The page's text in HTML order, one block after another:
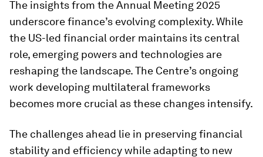
The insights from the Annual Meeting 2025
underscore finance’s evolving complexity. While
the US-led financial order maintains its central
role, emerging powers and technologies are
reshaping the landscape. The Centre’s ongoing
work developing multilateral frameworks
becomes more crucial as these changes intensify.
The challenges ahead lie in preserving financial
stability and efficiency while adapting to new